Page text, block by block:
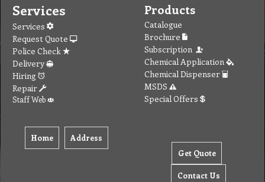
Services
Services
Request Quote
Police Check
Delivery
Hiring
Repair
Staff Web
Home Address
Products
Catalogue
Brochure
Subscription
Chemical Application
Chemical Dispenser
MSDS
Special Offers
Get Quote
Contact Us